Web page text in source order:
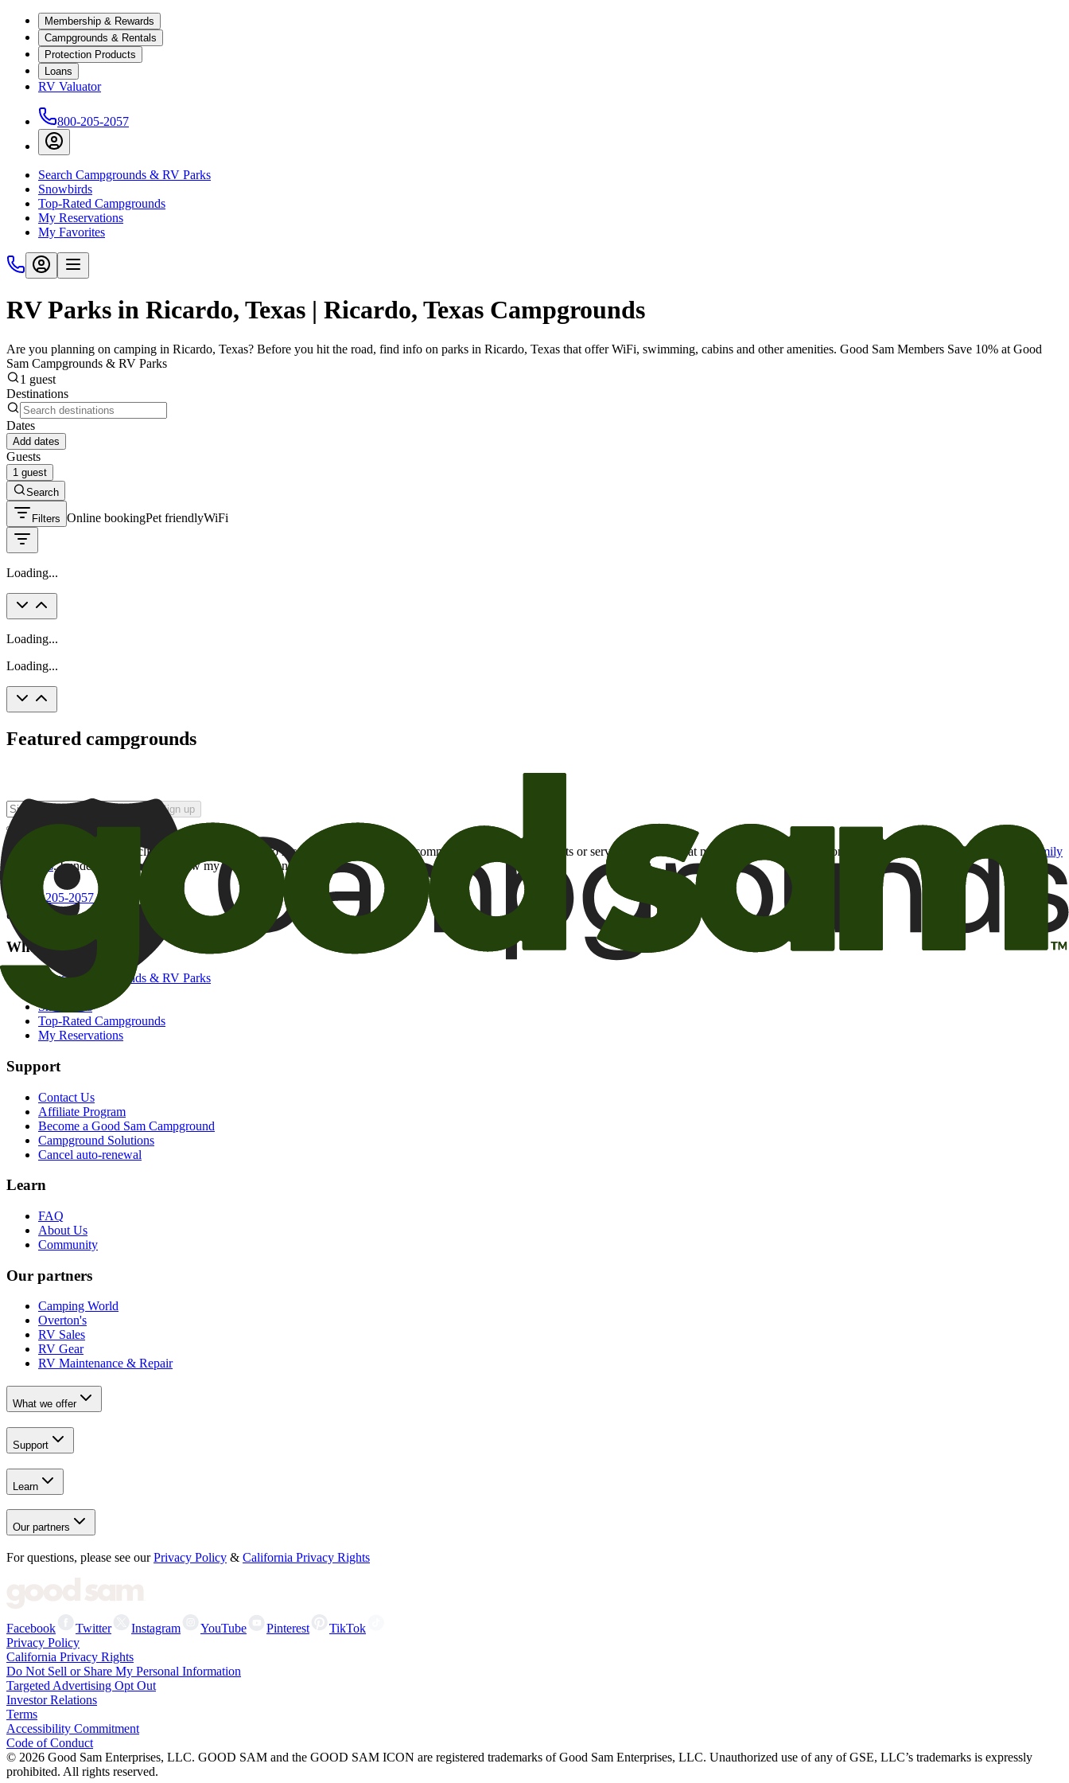
Membership & Rewards
Campgrounds & Rentals
Protection Products
Loans
RV Valuator
800-205-2057
Search Campgrounds & RV Parks
Snowbirds
Top-Rated Campgrounds
My Reservations
My Favorites
RV Parks in Ricardo, Texas | Ricardo, Texas Campgrounds
Are you planning on camping in Ricardo, Texas? Before you hit the road, find info on parks in Ricardo, Texas that offer WiFi, swimming, cabins and other amenities. Good Sam Members Save 10% at Good
Sam Campgrounds & RV Parks
1 guest
Destinations
Dates
Add dates
Guests
1 guest
Search
Filters Online bookingPet friendlyWiFi
Loading...
Loading...
Loading...
Featured campgrounds
Sign up
By checking this box and clicking Sign Up, I opt-in to receive promotional email communications about products or services or offers that may be of interest to me from the Camping World and Good Sam
family
of brands. I understand I can withdraw my consent at any time.
800-205-2057
campgrounds@goodsam.com
What we offer
Search Campgrounds & RV Parks
Snowbirds
Top-Rated Campgrounds
My Reservations
Support
Contact Us
Affiliate Program
Become a Good Sam Campground
Campground Solutions
Cancel auto-renewal
Learn
FAQ
About Us
Community
Our partners
Camping World
Overton's
RV Sales
RV Gear
RV Maintenance & Repair
What we offer
Support
Learn
Our partners
For questions, please see our Privacy Policy & California Privacy Rights
Facebook Twitter Instagram YouTube Pinterest
TikTok
Privacy Policy
California Privacy Rights
Do Not Sell or Share My Personal Information
Targeted Advertising Opt Out
Investor Relations
Terms
Accessibility Commitment
Code of Conduct
© 2026 Good Sam Enterprises, LLC. GOOD SAM and the GOOD SAM ICON are registered trademarks of Good Sam Enterprises, LLC. Unauthorized use of any of GSE, LLC’s trademarks is expressly
prohibited. All rights reserved.